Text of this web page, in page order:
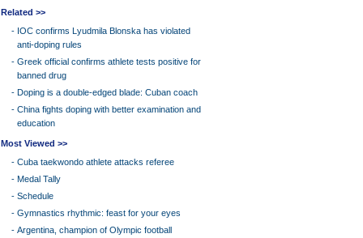
Related >>
- IOC confirms Lyudmila Blonska has violated
anti-doping rules
- Greek official confirms athlete tests positive for
banned drug
- Doping is a double-edged blade: Cuban coach
- China fights doping with better examination and
education
Most Viewed >>
- Cuba taekwondo athlete attacks referee
- Medal Tally
- Schedule
- Gymnastics rhythmic: feast for your eyes
- Argentina, champion of Olympic football